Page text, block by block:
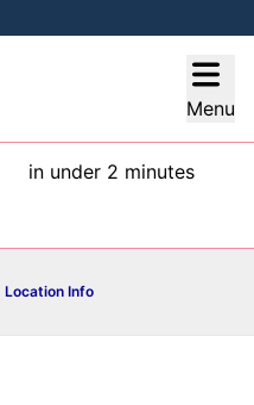
Menu
in under 2 minutes
Location Info